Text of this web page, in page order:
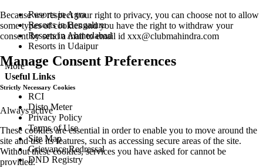
Resorts in Agra
Resorts in Bengaluru
Resorts in Ahmedabad
Resorts in Udaipur
More
Useful Links
RCI
Disto Meter
Privacy Policy
Terms of Use
Site Map
Grievance Redressal
DND Registry
Because we respect your right to privacy, you can choose not to allow
some types of cookies and you have the right to withdraw your
consent by send a mail to email id xxx@clubmahindra.com
Manage Consent Preferences
Strictly Necessary Cookies
Always active
These cookies are essential in order to enable you to move around the
site and use its features, such as accessing secure areas of the site.
Without these cookies, services you have asked for cannot be
provided.